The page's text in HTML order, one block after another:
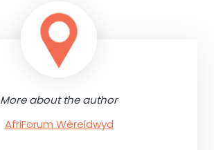
More about the author
AfriForum Wêreldwyd